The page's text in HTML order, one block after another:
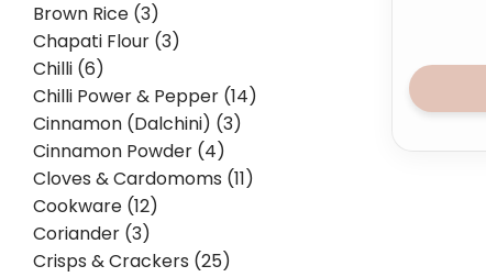
Brown Rice (3)
Chapati Flour (3)
Chilli (6)
Chilli Power & Pepper (14)
Cinnamon (Dalchini) (3)
Cinnamon Powder (4)
Cloves & Cardomoms (11)
Cookware (12)
Coriander (3)
Crisps & Crackers (25)